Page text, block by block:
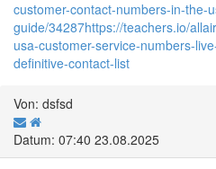
customer-contact-numbers-in-the-
guide/34287https://teachers.io/
usa-customer-service-numbers-
definitive-contact-list
Von: dsfsd
Datum: 07:40 23.08.2025